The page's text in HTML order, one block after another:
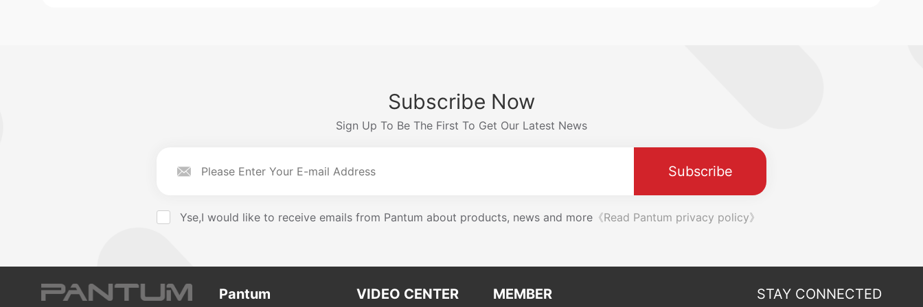
Subscribe Now
Sign Up To Be The First To Get Our Latest News
Subscribe
Yse,I would like to receive emails from Pantum about products, news and more 《Read Pantum privacy policy》
Pantum VIDEO CENTER
MEMBER
STAY CONNECTED